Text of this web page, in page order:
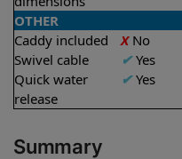
OTHER
Caddy included
XNo
Swivel cable
✔Yes
Quick water
release
✔Yes
Summary